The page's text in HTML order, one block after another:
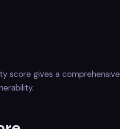
score gives a comprehensive